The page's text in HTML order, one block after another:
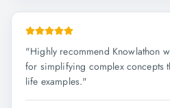
"Highly recommend Knowlathon
for simplifying complex concepts
life examples."